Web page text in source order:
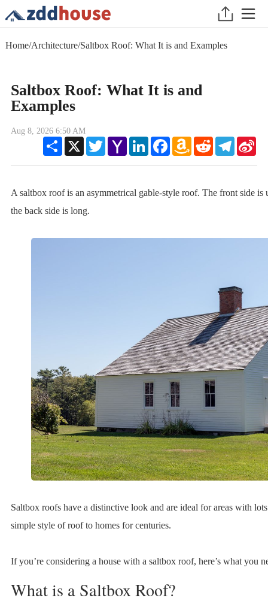
Home/Architecture/Saltbox Roof: What It is and Examples
Saltbox Roof: What It is and
Examples
Aug 8, 2026 6:50 AM
Share
X TwitterYahoo
Mail
LinkedInFacebookAmazon
Wish
Reddit Telegram
A saltbox roof is an asymmetrical gable-style roof. The front side
the back side is long.
Saltbox roofs have a distinctive look and are ideal for areas with
simple style of roof to homes for centuries.
If you’re considering a house with a saltbox roof, here’s what you
What is a Saltbox Roof?